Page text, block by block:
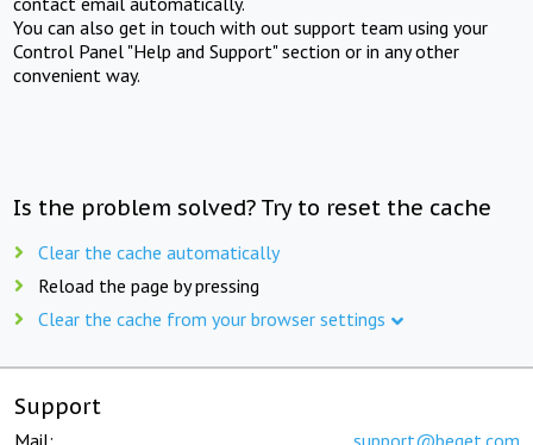
You can also get in touch with out support team using your
Control Panel "Help and Support" section or in any other
convenient way.
Is the problem solved? Try to reset the cache
Clear the cache automatically
Reload the page by pressing
Clear the cache from your browser settings
Support
Mail: support@beget.com